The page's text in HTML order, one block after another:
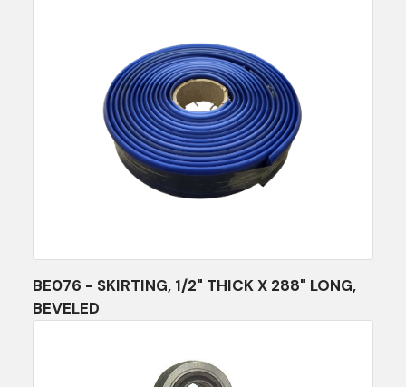
BE076 - SKIRTING, 1/2" THICK X 288" LONG,
BEVELED